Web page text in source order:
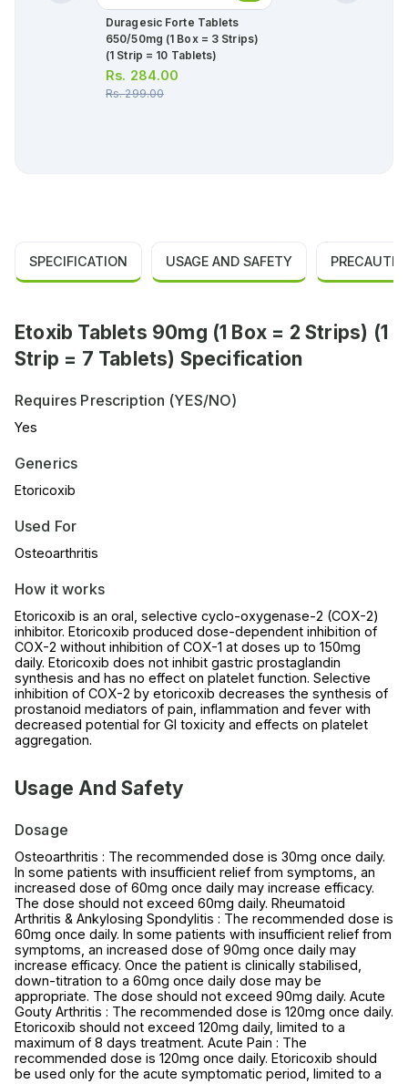
Duragesic Forte Tablets
650/50mg (1 Box = 3 Strips)
(1 Strip = 10 Tablets)
Rs. 284.00
Rs.299.00
SPECIFICATION USAGE AND SAFETY
Etoxib Tablets 90mg (1 Box = 2 Strips) (1
Strip = 7 Tablets) Specification
Requires Prescription (YES/NO)
Yes
Generics
Etoricoxib
Used For
Osteoarthritis
How it works
Etoricoxib is an oral, selective cyclo-oxygenase-2 (COX-2)
inhibitor. Etoricoxib produced dose-dependent inhibition of
COX-2 without inhibition of COX-1 at doses up to 150mg
daily. Etoricoxib does not inhibit gastric prostaglandin
synthesis and has no effect on platelet function. Selective
inhibition of COX-2 by etoricoxib decreases the synthesis of
prostanoid mediators of pain, inflammation and fever with
decreased potential for GI toxicity and effects on platelet
aggregation.
Usage And Safety
Dosage
Osteoarthritis : The recommended dose is 30mg once daily.
In some patients with insufficient relief from symptoms, an
increased dose of 60mg once daily may increase efficacy.
The dose should not exceed 60mg daily. Rheumatoid
Arthritis & Ankylosing Spondylitis : The recommended dose is
60mg once daily. In some patients with insufficient relief from
symptoms, an increased dose of 90mg once daily may
increase efficacy. Once the patient is clinically stabilised,
down-titration to a 60mg once daily dose may be
appropriate. The dose should not exceed 90mg daily. Acute
Gouty Arthritis : The recommended dose is 120mg once daily.
Etoricoxib should not exceed 120mg daily, limited to a
maximum of 8 days treatment. Acute Pain : The
recommended dose is 120mg once daily. Etoricoxib should
be used only for the acute symptomatic period, limited to a